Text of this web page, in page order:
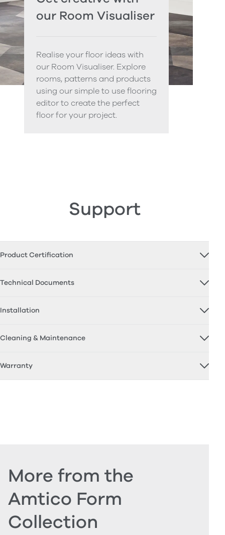
our Room Visualiser
Realise your floor ideas with
our Room Visualiser. Explore
rooms, patterns and products
using our simple to use flooring
editor to create the perfect
floor for your project.
Support
Product Certification
Technical Documents
Installation
Cleaning & Maintenance
Warranty
More from the
Amtico Form
Collection